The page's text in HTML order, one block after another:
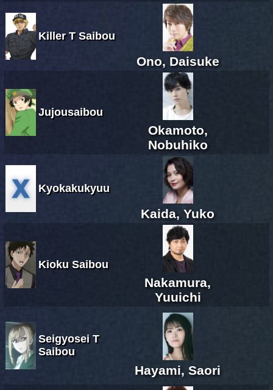
Killer T Saibou
Ono, Daisuke
Jujousaibou
Okamoto,
Nobuhiko
Kyokakukyuu
Kaida, Yuko
Kioku Saibou
Nakamura,
Yuuichi
Seigyosei T
Saibou
Hayami, Saori